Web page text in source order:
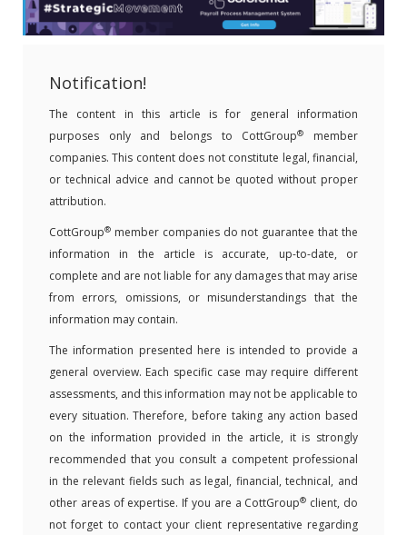
Notification!
The content in this article is for general information
purposes only and belongs to CottGroup®
member
companies. This content does not constitute legal, financial,
or technical advice and cannot be quoted without proper
attribution.
CottGroup® member companies do not guarantee that the
information in the article is accurate, up-to-date, or
complete and are not liable for any damages that may arise
from errors, omissions, or misunderstandings that the
information may contain.
The information presented here is intended to provide a
general overview. Each specific case may require different
assessments, and this information may not be applicable to
every situation. Therefore, before taking any action based
on the information provided in the article, it is strongly
recommended that you consult a competent professional
in the relevant fields such as legal, financial, technical, and
other areas of expertise. If you are a CottGroup® client, do
not forget to contact your client representative regarding